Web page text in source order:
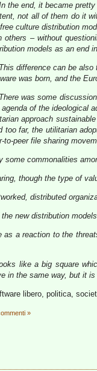
the end, it became
not all of them do it
culture distribution
others – without
models as an end
This difference can be
was born, and the
There was some
of the ideological
approach
far, the utilitarian
peer file sharing
commonalities
though the type of
distributed
new distribution
as a reaction to the
like a big square
in the same way, but it
libero, politica,
»